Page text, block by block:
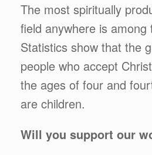
The most spiritually
field anywhere is among
Statistics show that the
people who accept
the ages of four and
are children.
Will you support our